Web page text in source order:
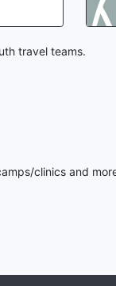
travel teams.
clinics and